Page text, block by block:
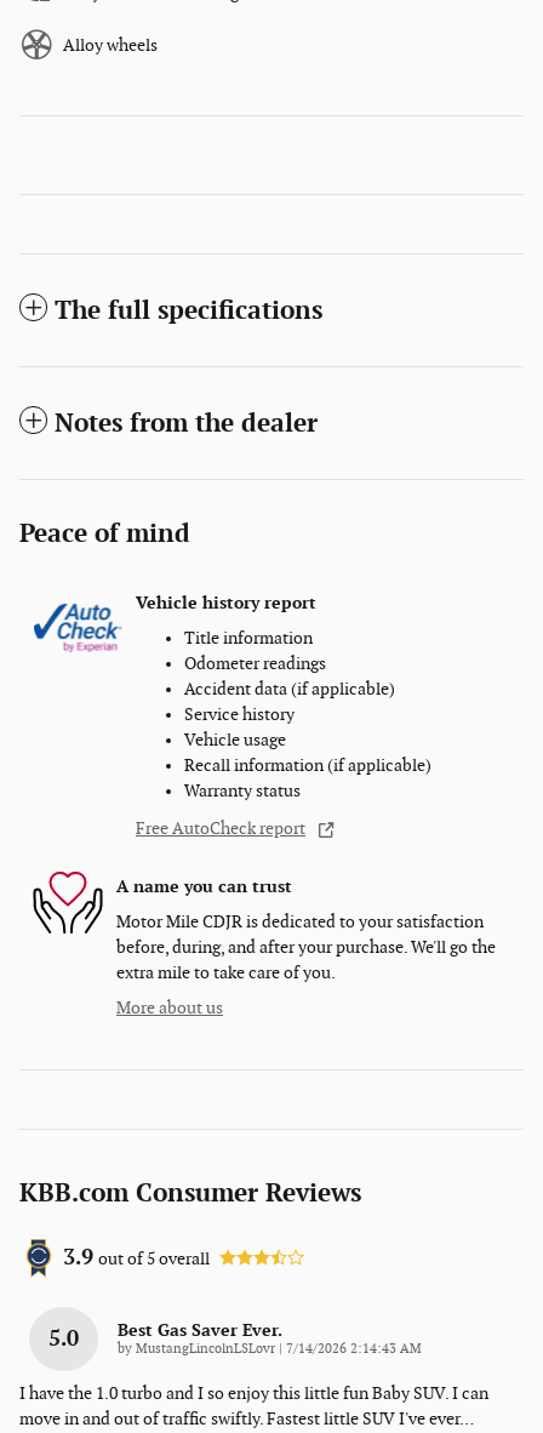
Alloy wheels
The full specifications
Notes from the dealer
Peace of mind
Vehicle history report
Title information
Odometer readings
Accident data (if applicable)
Service history
Vehicle usage
Recall information (if applicable)
Warranty status
Free AutoCheck report
A name you can trust
Motor Mile CDJR is dedicated to your satisfaction
before, during, and after your purchase. We'll go the
extra mile to take care of you.
More about us
KBB.com Consumer Reviews
3.9 out of5overall
5.0 Best Gas Saver Ever.
by MustangLincolnLSLovr on
7/14/2026 2:14:43 AM
I have the 1.0 turbo and I so enjoy this little fun Baby SUV. I can
move in and out of traffic swiftly. Fastest little SUV I've ever…